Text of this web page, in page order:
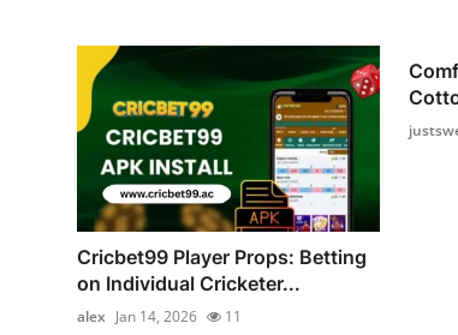
Cricbet99 Player Props: Betting
on Individual Cricketer...
alex Jan 14, 2026 11